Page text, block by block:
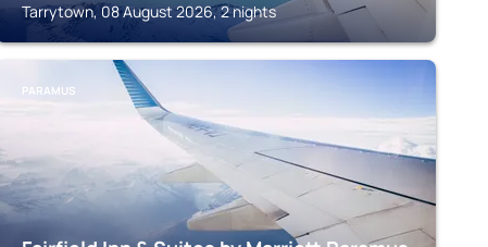
Tarrytown, 08 August 2026, 2 nights
PARAMUS